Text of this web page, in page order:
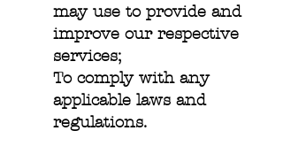
may use to provide and
improve our respective
services;
To comply with any
applicable laws and
regulations.